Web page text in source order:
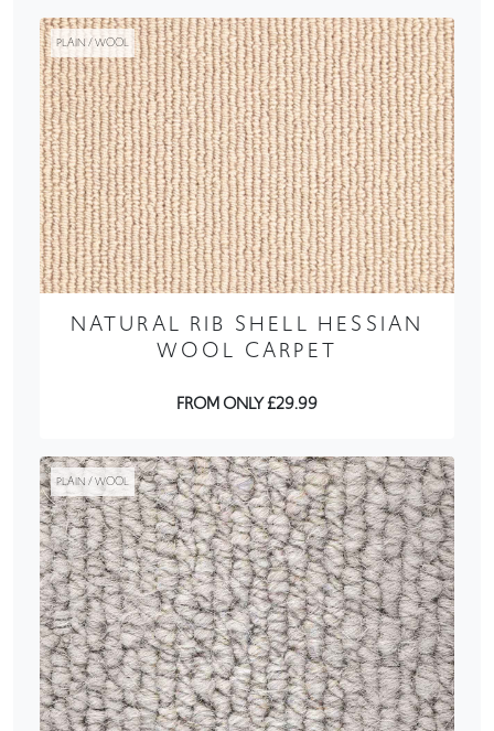
PLAIN / WOOL
NATURAL RIB SHELL HESSIAN
WOOL CARPET
FROM ONLY £29.99
PLAIN / WOOL